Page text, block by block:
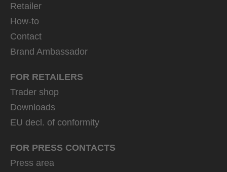
Retailer
How-to
Contact
Brand Ambassador
FOR RETAILERS
Trader shop
Downloads
EU decl. of conformity
FOR PRESS CONTACTS
Press area